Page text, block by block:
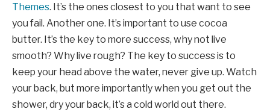
Themes. It’s the ones closest to you that want to see
you fail. Another one. It’s important to use cocoa
butter. It’s the key to more success, why not live
smooth? Why live rough? The key to success is to
keep your head above the water, never give up. Watch
your back, but more importantly when you get out the
shower, dry your back, it’s a cold world out there.